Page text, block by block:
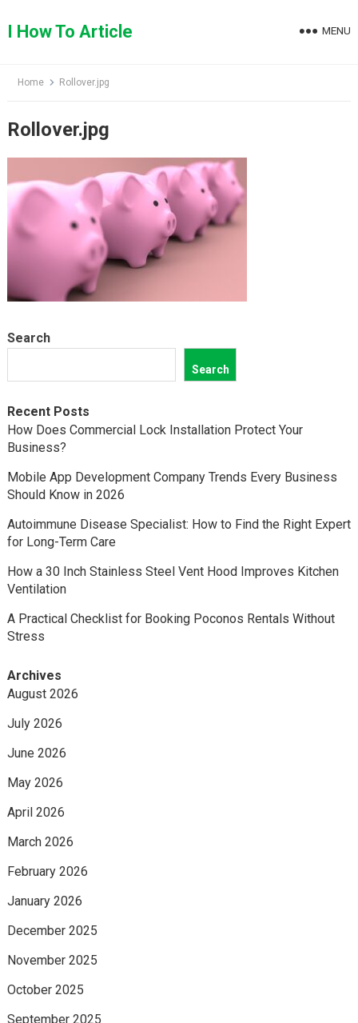
toI How To Article MENU
Home Rollover.jpg
Rollover.jpg
Search
Search
Recent Posts
How Does Commercial Lock Installation Protect Your
Business?
Mobile App Development Company Trends Every Business
Should Know in 2026
Autoimmune Disease Specialist: How to Find the Right Expert
for Long-Term Care
How a 30 Inch Stainless Steel Vent Hood Improves Kitchen
Ventilation
A Practical Checklist for Booking Poconos Rentals Without
Stress
Archives
August 2026
July 2026
June 2026
May 2026
April 2026
March 2026
February 2026
January 2026
December 2025
November 2025
October 2025
September 2025